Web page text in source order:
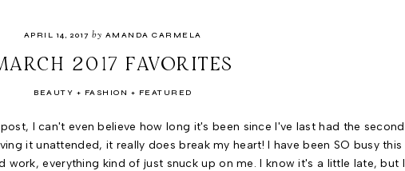
APRIL 14, 2017 by AMANDA CARMELA
2017 FAVORITES
BEAUTY FASHION FEATURED
I can't even believe how long it's been since I've last had the second
it unattended, it really does break my heart! I have been SO busy this
work, everything kind of just snuck up on me. I know it's a little late, but I